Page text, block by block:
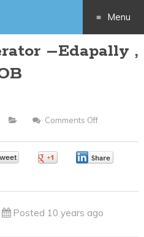
Menu
Skip
–Edapally ,
Comments Off
Entry
,
Posted 10 years ago